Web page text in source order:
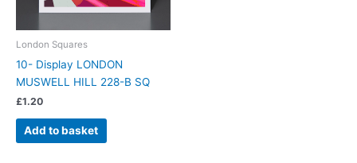
London Squares
10- Display LONDON
MUSWELL HILL 228-B SQ
£1.20
Add to basket